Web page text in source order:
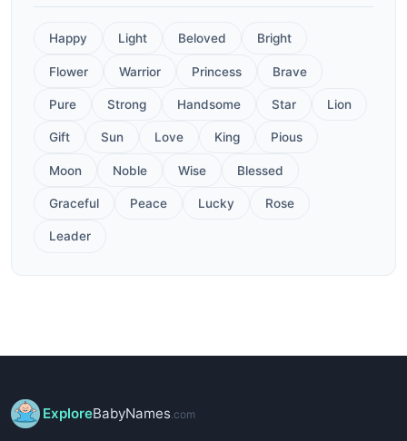
Happy Light Beloved Bright
Flower Warrior Princess Brave
Pure Strong Handsome Star Lion
Gift Sun Love King Pious
Moon Noble Wise Blessed
Graceful Peace Lucky Rose
Leader
ExploreBabyNames .com